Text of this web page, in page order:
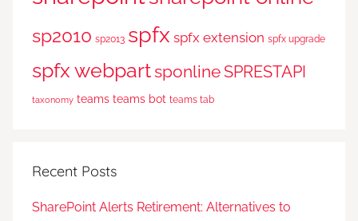
sp2010 sp2013 spfx spfx extension spfx upgrade
spfx webpartsponlineSPRESTAPI
taxonomy teams teams bot teams tab
Recent Posts
SharePoint Alerts Retirement: Alternatives to